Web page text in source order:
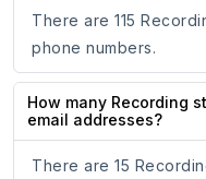
There are 115
phone numbers.
How many Recording
email addresses?
There are 15